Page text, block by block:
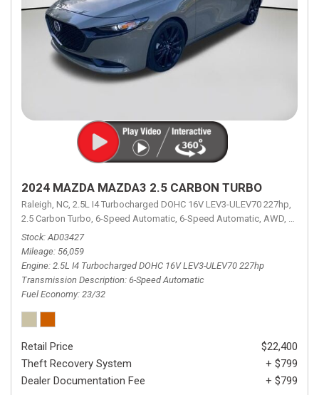
2024 MAZDA MAZDA3 2.5 CARBON TURBO
Raleigh, NC, 2.5L I4 Turbocharged DOHC 16V LEV3-ULEV70 227hp,
2.5 Carbon Turbo, 6-Speed Automatic, 6-Speed Automatic, AWD, 23/32
Stock AD03427
Mileage 56,059
Engine 2.5L I4 Turbocharged DOHC 16V LEV3-ULEV70 227hp
Transmission Description 6-Speed Automatic
Fuel Economy 23/32
Retail Price
$22,400
Theft Recovery System
+ $799
Dealer Documentation Fee
+ $799